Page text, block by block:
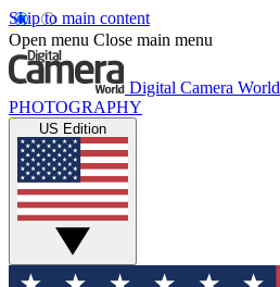
Skip to main content
Open menu Close main menu
Digital Camera World
PHOTOGRAPHY
US Edition